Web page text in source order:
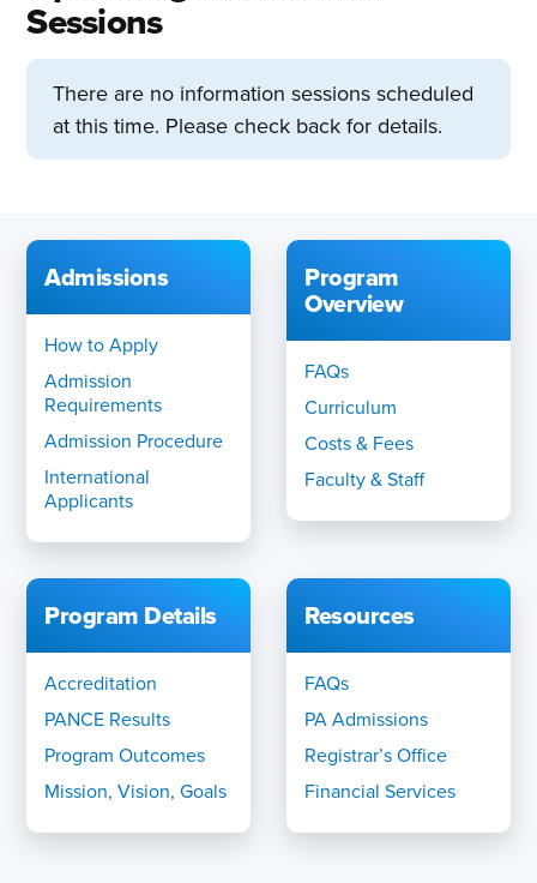
Sessions
There are no information sessions scheduled
at this time. Please check back for details.
Admissions
How to Apply
Admission
Requirements
Admission Procedure
International
Applicants
Program
Overview
FAQs
Curriculum
Costs & Fees
Faculty & Staff
Program Details
Accreditation
PANCE Results
Program Outcomes
Mission, Vision, Goals
Resources
FAQs
PA Admissions
Registrar’s Office
Financial Services